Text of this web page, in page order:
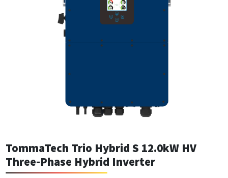
TommaTech Trio Hybrid S 12.0kW HV
Three-Phase Hybrid Inverter